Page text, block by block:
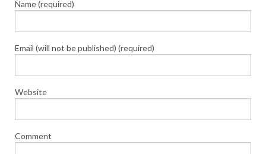
Name (required)
Email (will not be published) (required)
Website
Comment